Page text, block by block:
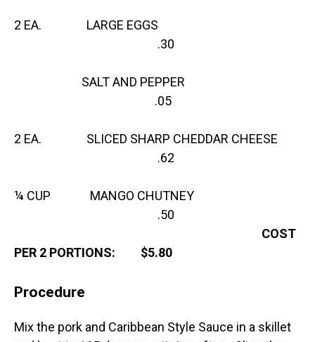
2 EA. LARGE EGGS
.30
SALT AND PEPPER
.05
2 EA. SLICED SHARP CHEDDAR CHEESE
.62
¼ CUP MANGO CHUTNEY
.50
COST
PER 2 PORTIONS: $5.80
Procedure
Mix the pork and Caribbean Style Sauce in a skillet